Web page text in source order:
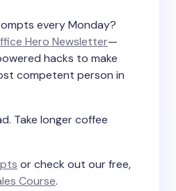
every Monday?
Hero Newsletter—
hacks to make
competent person in
Take longer coffee
or check out our free,
Course.